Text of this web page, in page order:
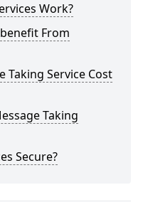
Work?
From
Taking Service Cost
Taking
Secure?